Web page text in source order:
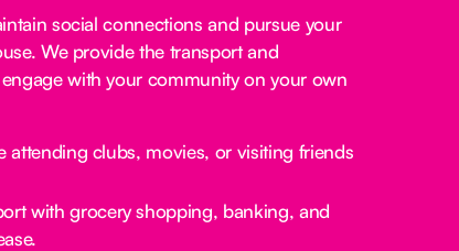
social connections and pursue your
We provide the transport and
with your community on your own
attending clubs, movies, or visiting friends
with grocery shopping, banking, and